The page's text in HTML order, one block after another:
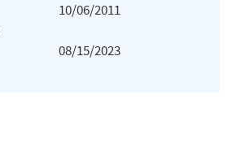
10/06/2011
08/15/2023